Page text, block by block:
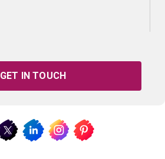
GET IN TOUCH